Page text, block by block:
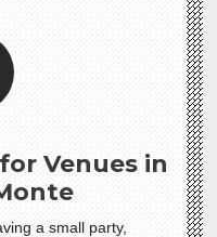
Venues in
a small party,